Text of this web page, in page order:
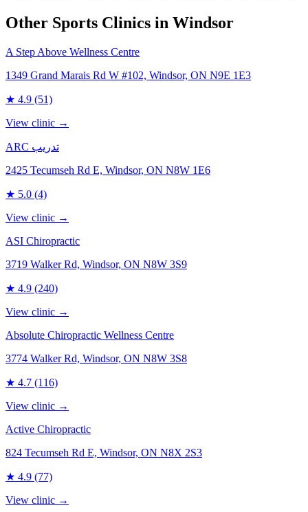
Other Sports Clinics in Windsor
A Step Above Wellness Centre
1349 Grand Marais Rd W #102, Windsor, ON N9E 1E3
★ 4.9 (51)
View clinic →
ARC تدريب
2425 Tecumseh Rd E, Windsor, ON N8W 1E6
★ 5.0 (4)
View clinic →
ASI Chiropractic
3719 Walker Rd, Windsor, ON N8W 3S9
★ 4.9 (240)
View clinic →
Absolute Chiropractic Wellness Centre
3774 Walker Rd, Windsor, ON N8W 3S8
★ 4.7 (116)
View clinic →
Active Chiropractic
824 Tecumseh Rd E, Windsor, ON N8X 2S3
★ 4.9 (77)
View clinic →